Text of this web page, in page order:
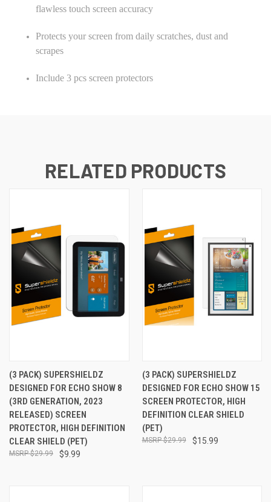
flawless touch screen accuracy
Protects your screen from daily scratches, dust and
scrapes
Include 3 pcs screen protectors
RELATED PRODUCTS
(3 PACK) SUPERSHIELDZ
DESIGNED FOR ECHO SHOW 8
(3RD GENERATION, 2023
RELEASED) SCREEN
PROTECTOR, HIGH DEFINITION
CLEAR SHIELD (PET)
$9.99
$29.99
(3 PACK) SUPERSHIELDZ
DESIGNED FOR ECHO SHOW 15
SCREEN PROTECTOR, HIGH
DEFINITION CLEAR SHIELD
(PET)
$15.99
$29.99